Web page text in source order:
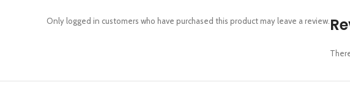
Only logged in customers who have purchased this product may leave a review.